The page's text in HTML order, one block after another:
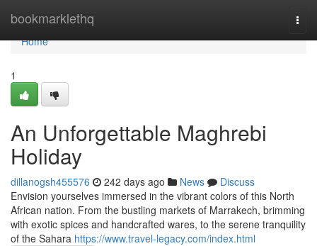
bookmarklethq
Home
Home
1
An Unforgettable Maghrebi
Holiday
dillanogsh455576 242 days ago News
Discuss
Envision yourselves immersed in the vibrant colors of this North
African nation. From the bustling markets of Marrakech, brimming
with exotic spices and handcrafted wares, to the serene tranquility
of the Sahara https://www.travel-legacy.com/index.html